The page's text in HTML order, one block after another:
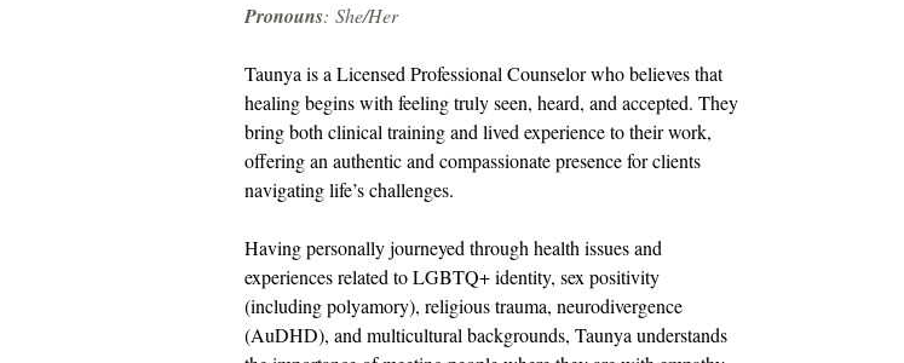
Pronouns: She/Her
Taunya is a Licensed Professional Counselor who believes that
healing begins with feeling truly seen, heard, and accepted. They
bring both clinical training and lived experience to their work,
offering an authentic and compassionate presence for clients
navigating life’s challenges.
Having personally journeyed through health issues and
experiences related to LGBTQ+ identity, sex positivity
(including polyamory), religious trauma, neurodivergence
(AuDHD), and multicultural backgrounds, Taunya understands